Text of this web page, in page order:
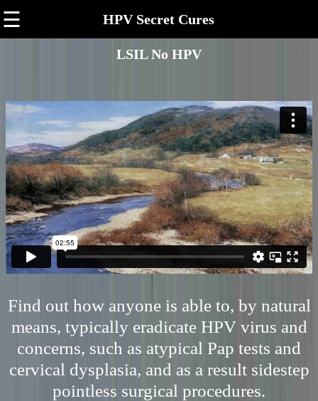
☰ HPV Secret Cures
LSIL No HPV
Find out how anyone is able to, by natural
means, typically eradicate HPV virus and
concerns, such as atypical Pap tests and
cervical dysplasia, and as a result sidestep
pointless surgical procedures.